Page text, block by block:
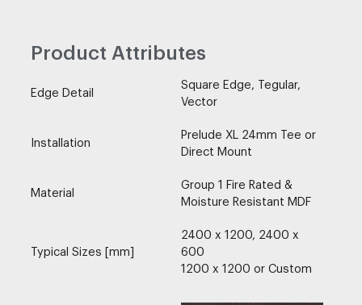
Product Attributes
Edge Detail
Square Edge, Tegular,
Vector
Installation
Prelude XL 24mm Tee or
Direct Mount
Material
Group 1 Fire Rated &
Moisture Resistant MDF
Typical Sizes [mm]
2400 x 1200, 2400 x
600
1200 x 1200 or Custom